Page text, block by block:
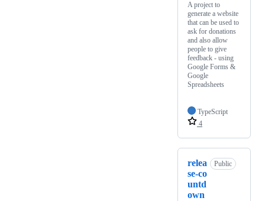
A project to
generate a website
that can be used to
ask for donations
and also allow
people to give
feedback - using
Google Forms &
Google
Spreadsheets
TypeScript
4
relea
se-co
untd
own
Public